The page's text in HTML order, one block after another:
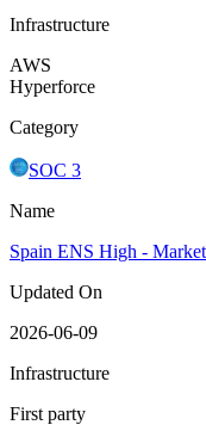
Infrastructure
AWS
Hyperforce
Category
SOC 3
Name
Spain ENS High -
Updated On
2026-06-09
Infrastructure
First party